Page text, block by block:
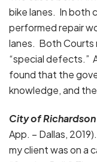
bike lanes. In both
performed repair
lanes. Both Courts
“special defects.”
found that the
knowledge, and
City of Richardson
App. – Dallas,
my client was on a